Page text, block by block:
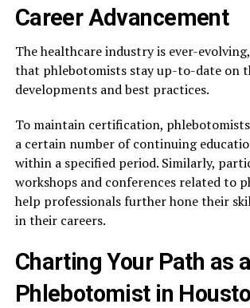
Career Advancement
The healthcare industry is ever-
that phlebotomists stay up-to-date on
developments and best practices.
To maintain certification,
a certain number of continuing
within a specified period. Similarly,
workshops and conferences related to
help professionals further hone their
in their careers.
Charting Your Path as a
Phlebotomist in